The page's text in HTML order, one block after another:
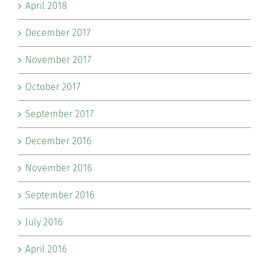
April 2018
December 2017
November 2017
October 2017
September 2017
December 2016
November 2016
September 2016
July 2016
April 2016